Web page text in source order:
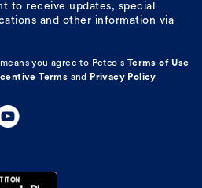
to receive updates, special
and other information via
you agree to Petco's
Terms of Use
Terms and Privacy Policy